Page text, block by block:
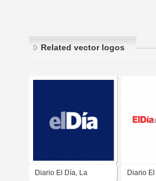
Related vector logos
Diario El Día, La Diario